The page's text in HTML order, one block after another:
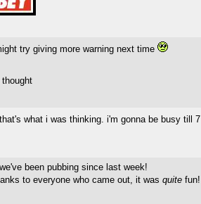
try giving more warning next time
what i was thinking. i'm gonna be busy till
been pubbing since last week!
to everyone who came out, it was quite